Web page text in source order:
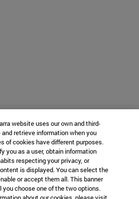
website uses our own and third-
retrieve information when you
of cookies have different purposes.
you as a user, obtain information
respecting your privacy, or
is displayed. You can select the
or accept them all. This banner
choose one of the two options.